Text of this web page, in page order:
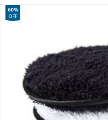
60%
OFF